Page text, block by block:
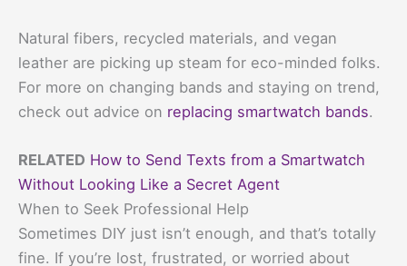
Natural fibers, recycled materials, and vegan
leather are picking up steam for eco-minded folks.
For more on changing bands and staying on trend,
check out advice on replacing smartwatch bands.
RELATED How to Send Texts from a Smartwatch
Without Looking Like a Secret Agent
When to Seek Professional Help
Sometimes DIY just isn’t enough, and that’s totally
fine. If you’re lost, frustrated, or worried about